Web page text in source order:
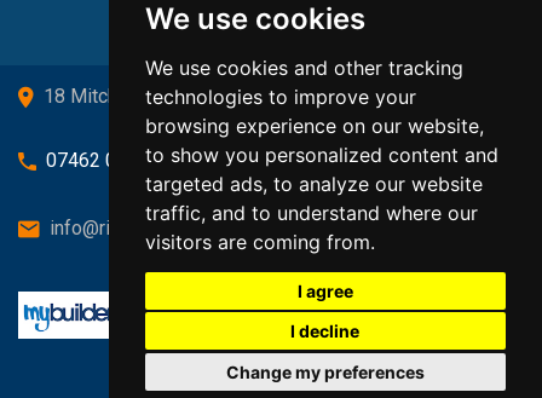
We use cookies
We use cookies and other tracking
technologies to improve your
browsing experience on our website,
to show you personalized content and
targeted ads, to analyze our website
traffic, and to understand where our
visitors are coming from.
I agree
I decline
Change my preferences
18 Mitchell Drive, Cardross, G82 5JJ
07462 080719
info@richardsongasandheating.co.uk